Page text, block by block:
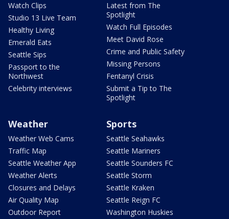
Watch Clips
Studio 13 Live Team
Healthy Living
Emerald Eats
Seattle Sips
Passport to the
Northwest
Celebrity interviews
Latest from The
Spotlight
Watch Full Episodes
Meet David Rose
Crime and Public Safety
Missing Persons
Fentanyl Crisis
Submit a Tip to The
Spotlight
Weather
Weather Web Cams
Traffic Map
Seattle Weather App
Weather Alerts
Closures and Delays
Air Quality Map
Outdoor Report
Sports
Seattle Seahawks
Seattle Mariners
Seattle Sounders FC
Seattle Storm
Seattle Kraken
Seattle Reign FC
Washington Huskies